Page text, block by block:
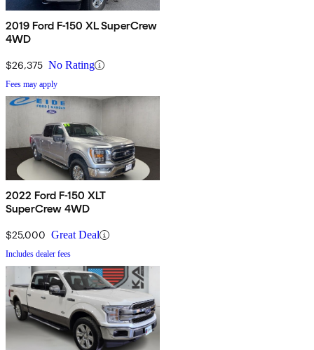
2019 Ford F-150 XL SuperCrew
4WD
$26,375 No Rating
Fees may apply
2022 Ford F-150 XLT
SuperCrew 4WD
$25,000 Great Deal
Includes dealer fees